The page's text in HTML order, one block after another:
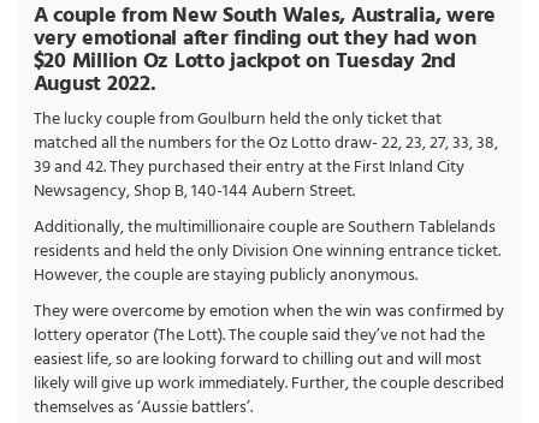
A couple from New South Wales, Australia, were
very emotional after finding out they had won
$20 Million Oz Lotto jackpot on Tuesday 2nd
August 2022.
The lucky couple from Goulburn held the only ticket that
matched all the numbers for the Oz Lotto draw- 22, 23, 27, 33, 38,
39 and 42. They purchased their entry at the First Inland City
Newsagency, Shop B, 140-144 Aubern Street.
Additionally, the multimillionaire couple are Southern Tablelands
residents and held the only Division One winning entrance ticket.
However, the couple are staying publicly anonymous.
They were overcome by emotion when the win was confirmed by
lottery operator (The Lott). The couple said they’ve not had the
easiest life, so are looking forward to chilling out and will most
likely will give up work immediately. Further, the couple described
themselves as ‘Aussie battlers’.